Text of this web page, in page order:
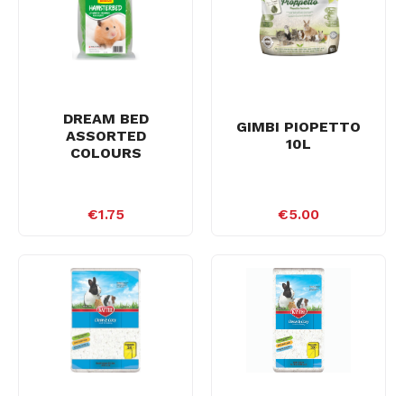
DREAM BED
ASSORTED
COLOURS
€1.75
GIMBI PIOPETTO
10L
€5.00